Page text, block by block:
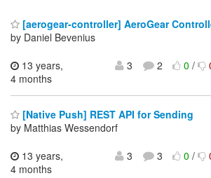
[aerogear-controller] AeroGear
by Daniel Bevenius
13 years,
4 months
3 2 0/
[Native Push] REST API for Sending
by Matthias Wessendorf
13 years,
4 months
3 3 0/